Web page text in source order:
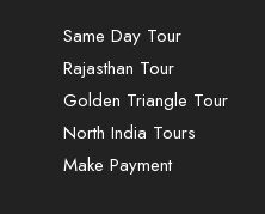
Same Day Tour
Rajasthan Tour
Golden Triangle Tour
North India Tours
Make Payment